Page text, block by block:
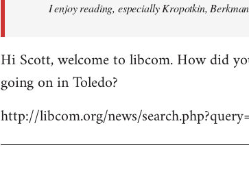
I enjoy reading, especially Kropotkin,
Hi Scott, welcome to libcom. How did
going on in Toledo?
http://libcom.org/news/